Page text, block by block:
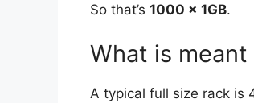
So that’s 1000 x 1GB.
What is
A typical full size rack is